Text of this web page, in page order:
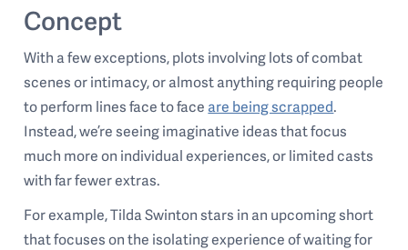
Concept
With a few exceptions, plots involving lots of combat
scenes or intimacy, or almost anything requiring people
to perform lines face to face are being scrapped.
Instead, we’re seeing imaginative ideas that focus
much more on individual experiences, or limited casts
with far fewer extras.
For example, Tilda Swinton stars in an upcoming short
that focuses on the isolating experience of waiting for